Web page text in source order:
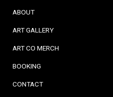
ABOUT
ART GALLERY
ART CO MERCH
BOOKING
CONTACT